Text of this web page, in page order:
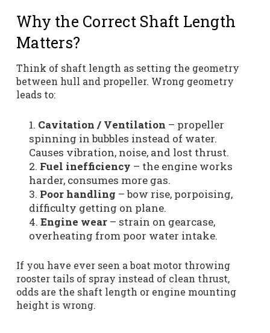
Why the Correct Shaft Length
Matters?
Think of shaft length as setting the geometry
between hull and propeller. Wrong geometry
leads to:
Cavitation / Ventilation – propeller
spinning in bubbles instead of water.
Causes vibration, noise, and lost thrust.
Fuel inefficiency – the engine works
harder, consumes more gas.
Poor handling – bow rise, porpoising,
difficulty getting on plane.
Engine wear– strain on gearcase,
overheating from poor water intake.
If you have ever seen a boat motor throwing
rooster tails of spray instead of clean thrust,
odds are the shaft length or engine mounting
height is wrong.